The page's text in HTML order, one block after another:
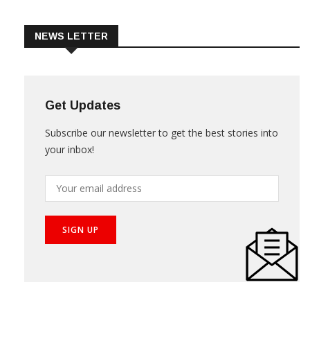
Get Updates
your inbox!